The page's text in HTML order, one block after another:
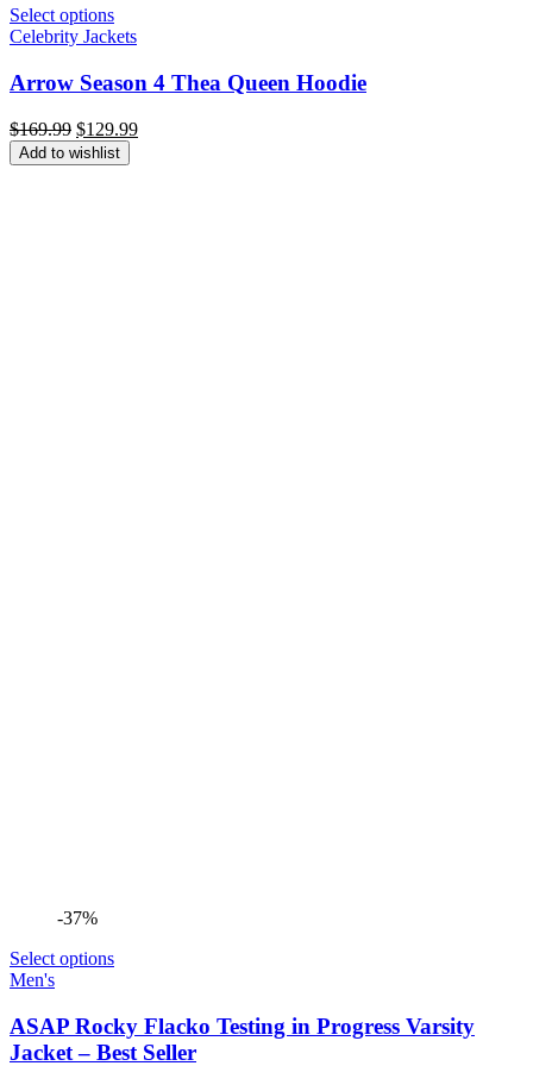
Select options
Celebrity Jackets
Arrow Season 4 Thea Queen Hoodie
$169.99 Original
price
was:
$129.99Current
Add to wishlist
-37%
Select options
Men's
ASAP Rocky Flacko Testing in Progress Varsity
Jacket – Best Seller